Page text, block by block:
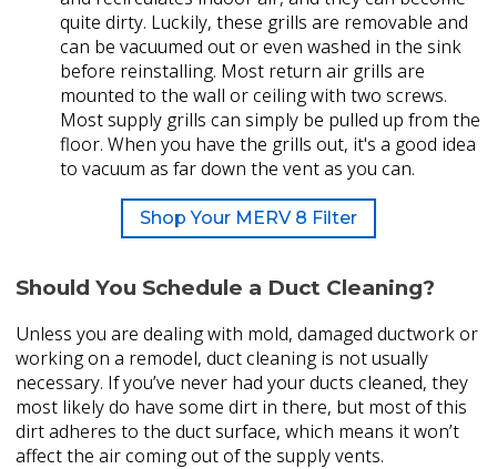
quite dirty. Luckily, these grills are removable and
can be vacuumed out or even washed in the sink
before reinstalling. Most return air grills are
mounted to the wall or ceiling with two screws.
Most supply grills can simply be pulled up from the
floor. When you have the grills out, it's a good idea
to vacuum as far down the vent as you can.
Shop Your MERV 8 Filter
Should You Schedule a Duct Cleaning?
Unless you are dealing with mold, damaged ductwork or
working on a remodel, duct cleaning is not usually
necessary. If you’ve never had your ducts cleaned, they
most likely do have some dirt in there, but most of this
dirt adheres to the duct surface, which means it won’t
affect the air coming out of the supply vents.